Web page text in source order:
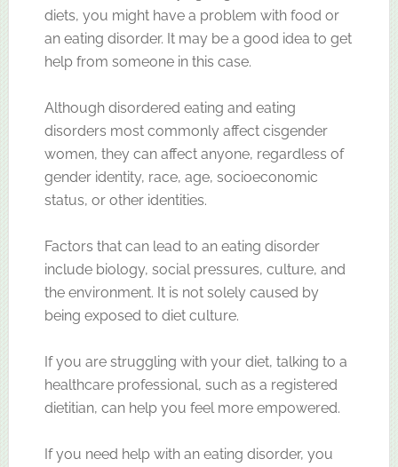
diets, you might have a problem with food or
an eating disorder. It may be a good idea to get
help from someone in this case.
Although disordered eating and eating
disorders most commonly affect cisgender
women, they can affect anyone, regardless of
gender identity, race, age, socioeconomic
status, or other identities.
Factors that can lead to an eating disorder
include biology, social pressures, culture, and
the environment. It is not solely caused by
being exposed to diet culture.
If you are struggling with your diet, talking to a
healthcare professional, such as a registered
dietitian, can help you feel more empowered.
If you need help with an eating disorder, you